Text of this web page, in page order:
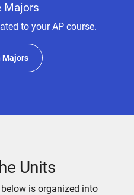
Majors
to your AP course.
Majors
Units
is organized into